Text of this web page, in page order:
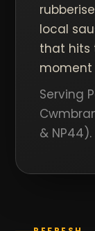
local
that hits
moment
Serving
& NP44).